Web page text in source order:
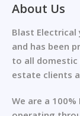
About Us
Blast Electrical
and has been
to all domestic
estate clients
We are a